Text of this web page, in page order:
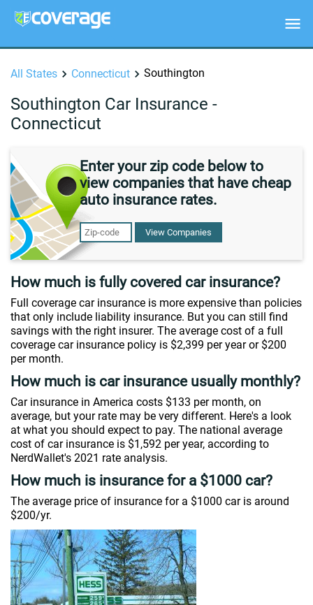
All States Connecticut Southington
Southington Car Insurance -
Connecticut
Enter your zip code below to
view companies that have cheap
auto insurance rates.
View Companies
How much is fully covered car insurance?
Full coverage car insurance is more expensive than policies
that only include liability insurance. But you can still find
savings with the right insurer. The average cost of a full
coverage car insurance policy is $2,399 per year or $200
per month.
How much is car insurance usually monthly?
Car insurance in America costs $133 per month, on
average, but your rate may be very different. Here's a look
at what you should expect to pay. The national average
cost of car insurance is $1,592 per year, according to
NerdWallet's 2021 rate analysis.
How much is insurance for a $1000 car?
The average price of insurance for a $1000 car is around
$200/yr.